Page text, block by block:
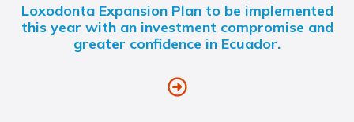
Loxodonta Expansion Plan to be implemented
this year with an investment compromise and
greater confidence in Ecuador.